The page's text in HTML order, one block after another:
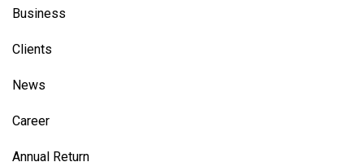
Business
Clients
News
Career
Annual Return